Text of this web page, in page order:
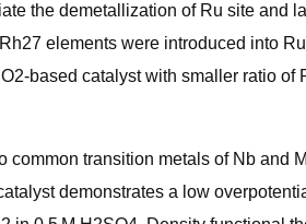
the demetallization of Ru site and
elements were introduced into
based catalyst with smaller ratio of
transition metals of Nb and
demonstrates a low